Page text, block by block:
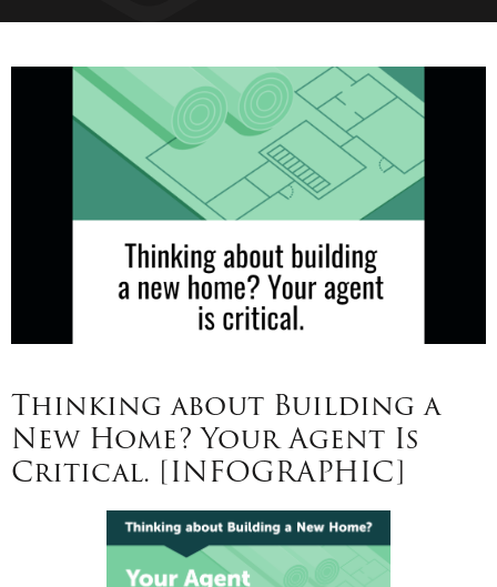
Thinking about Building a
New Home? Your Agent Is
Critical. [INFOGRAPHIC]